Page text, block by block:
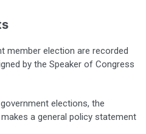
member election are recorded
by the Speaker of Congress
elections, the
a general policy statement